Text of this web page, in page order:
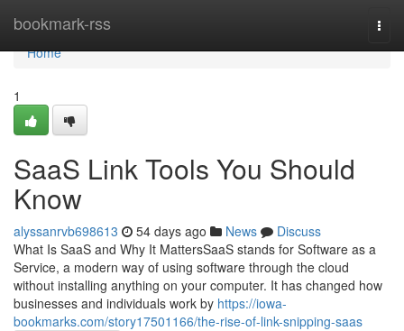
bookmark-rss
Home
Home
1
SaaS Link Tools You Should
Know
alyssanrvb698613 54 days ago News
Discuss
What Is SaaS and Why It MattersSaaS stands for Software as a
Service, a modern way of using software through the cloud
without installing anything on your computer. It has changed how
businesses and individuals work by https://iowa-
bookmarks.com/story17501166/the-rise-of-link-snipping-saas